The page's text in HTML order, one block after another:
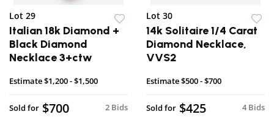
Lot 29
Italian 18k Diamond +
Black Diamond
Necklace 3+ctw
Estimate$1,200 - $1,500
2 Bids
Sold for $700
Lot 30
14k Solitaire 1/4 Carat
Diamond Necklace,
VVS2
Estimate$500 - $700
4 Bids
Sold for $425